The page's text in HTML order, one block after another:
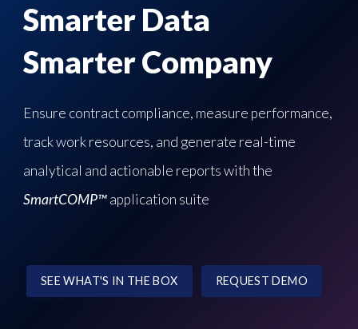
Smarter Data
Smarter Company
Ensure contract compliance, measure performance,
track work resources, and generate real-time
analytical and actionable reports with the
SmartCOMP™application suite
SEE WHAT'S IN THE BOX REQUEST DEMO